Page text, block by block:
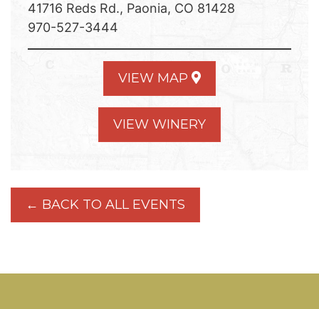
41716 Reds Rd., Paonia, CO 81428
970-527-3444
VIEW MAP
VIEW WINERY
← BACK TO ALL EVENTS